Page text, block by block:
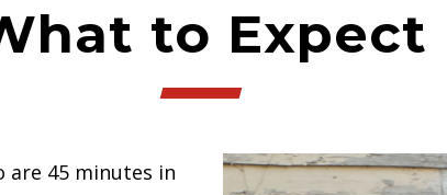
to Expect
are 45 minutes in